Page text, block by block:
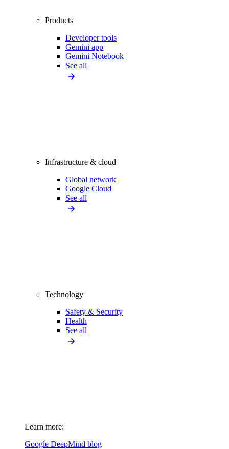
Products
Developer tools
Gemini app
Gemini Notebook
See all
Infrastructure & cloud
Global network
Google Cloud
See all
Technology
Safety & Security
Health
See all
Learn more:
Google DeepMind blog